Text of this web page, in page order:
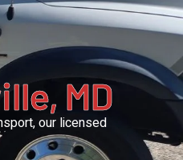
MD
our licensed